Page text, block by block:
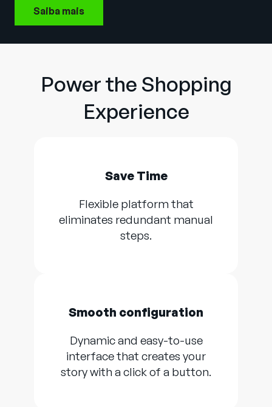
Saiba mais
Power the Shopping
Experience
Save Time
Flexible platform that
eliminates redundant manual
steps.
Smooth configuration
Dynamic and easy-to-use
interface that creates your
story with a click of a button.